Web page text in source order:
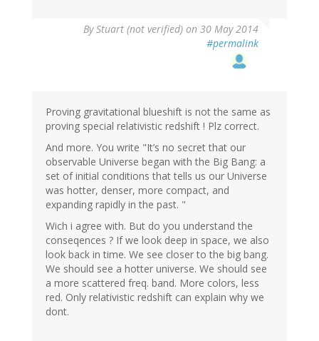
ByStuart (not verified) on 30 May 2014
#permalink
Proving gravitational blueshift is not the same as
proving special relativistic redshift ! Plz correct.
And more. You write "It’s no secret that our
observable Universe began with the Big Bang: a
set of initial conditions that tells us our Universe
was hotter, denser, more compact, and
expanding rapidly in the past. "
Wich i agree with. But do you understand the
conseqences ? If we look deep in space, we also
look back in time. We see closer to the big bang.
We should see a hotter universe. We should see
a more scattered freq. band. More colors, less
red. Only relativistic redshift can explain why we
dont.